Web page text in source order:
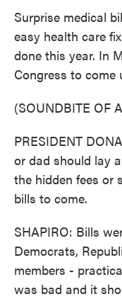
Surprise medical
easy health care
done this year. In
Congress to
(SOUNDBITE OF
PRESIDENT
or dad should lay
the hidden fees or
bills to come.
SHAPIRO: Bills
Democrats,
members -
was bad and it